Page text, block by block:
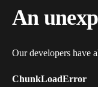
An
Our developers have
ChunkLoadError